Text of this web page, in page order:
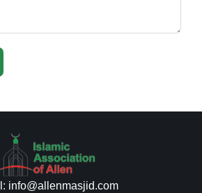
info@allenmasjid.com